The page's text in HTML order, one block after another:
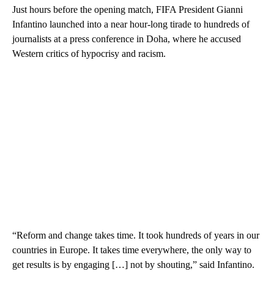
Just hours before the opening match, FIFA President Gianni
Infantino launched into a near hour-long tirade to hundreds of
journalists at a press conference in Doha, where he accused
Western critics of hypocrisy and racism.
“Reform and change takes time. It took hundreds of years in our
countries in Europe. It takes time everywhere, the only way to
get results is by engaging […] not by shouting,” said Infantino.